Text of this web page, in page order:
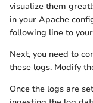
visualize them
in your Apache
following line to
Next, you need to
these logs. Modify
Once the logs are